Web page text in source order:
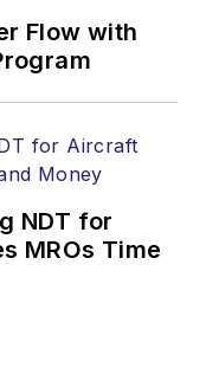
Flow with
NDT for
MROs Time